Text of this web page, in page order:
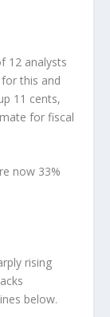
12 analysts
this and
11 cents,
for fiscal
now 33%
rising
below.